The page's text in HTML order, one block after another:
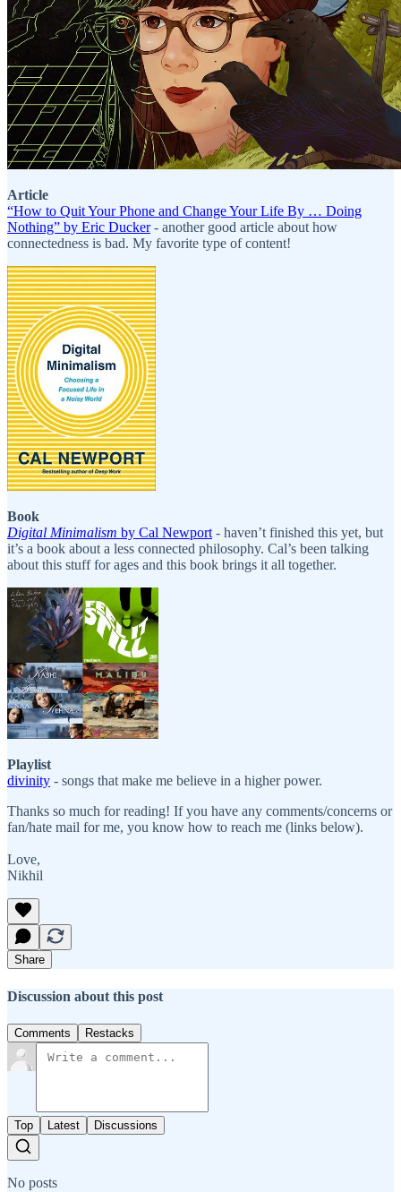
Article
“How to Quit Your Phone and Change Your Life By … Doing
Nothing” by Eric Ducker- another good article about how
connectedness is bad. My favorite type of content!
Book
Digital Minimalism by Cal Newport - haven’t finished this yet, but
it’s a book about a less connected philosophy. Cal’s been talking
about this stuff for ages and this book brings it all together.
Playlist
divinity - songs that make me believe in a higher power.
Thanks so much for reading! If you have any comments/concerns or
fan/hate mail for me, you know how to reach me (links below).
Love,
Nikhil
Share
Discussion about this post
Comments Restacks
Top Latest Discussions
No posts